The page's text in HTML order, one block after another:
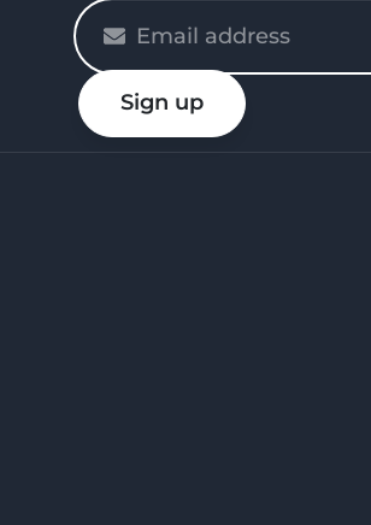
Please
enter
your
email
Sign up